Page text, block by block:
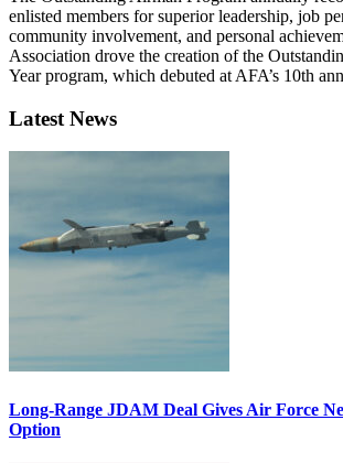
enlisted members for superior leadership, job
community involvement, and personal
Association drove the creation of the
Year program, which debuted at AFA’s 10th
Latest News
Long-Range JDAM Deal Gives Air Force
Option